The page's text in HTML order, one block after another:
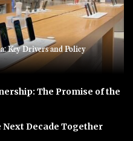
Key Drivers and Policy
The Promise of the
Decade Together